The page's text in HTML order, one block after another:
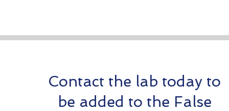
Contact the lab today to
be added to the False